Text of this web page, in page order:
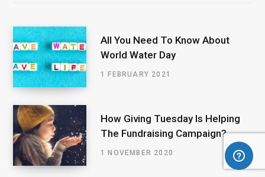
All You Need To Know About
World Water Day
1 FEBRUARY 2021
How Giving Tuesday Is Helping
The Fundraising Campaign?
1 NOVEMBER 2020